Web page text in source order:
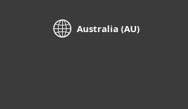
Australia (AU)